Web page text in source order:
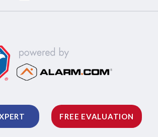
FREE EVALUATION